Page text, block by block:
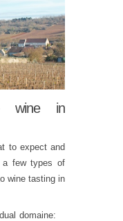
wine in
to expect and
a few types of
wine tasting in
domaine: